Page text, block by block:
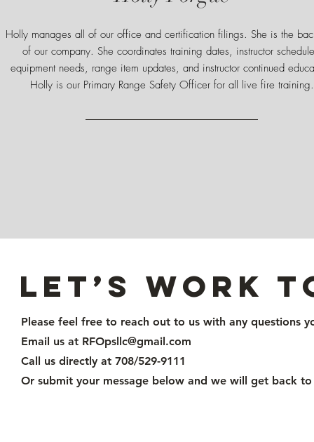
Holly manages all of our office and certification filings. She is the
of our company. She coordinates training dates, instructor
equipment needs, range item updates, and instructor continued
Holly is our Primary Range Safety Officer for all live fire training.
Let’s Work
Please feel free to reach out to us with any questions
Email us at RFOpsllc@gmail.com
Call us directly at 708/529-9111
Or submit your message below and we will get back